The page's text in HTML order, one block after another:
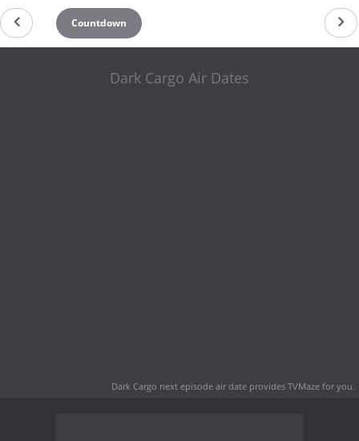
Countdown
Dark Cargo Air Dates
Dark Cargo next episode air date provides TVMaze for you.